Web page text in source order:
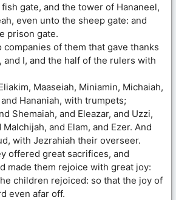
gate, and the tower of Hananeel,
even unto the sheep gate: and
prison gate.
of them that gave thanks
and I, and the half of the rulers with
Maaseiah, Miniamin, Michaiah,
Hananiah, with trumpets;
Shemaiah, and Eleazar, and Uzzi,
and Elam, and Ezer. And
with Jezrahiah their overseer.
offered great sacrifices, and
made them rejoice with great joy:
children rejoiced: so that the joy of
even afar off.